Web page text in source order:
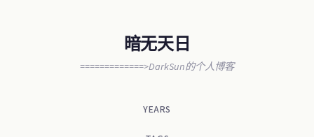
暗无天日
=============>DarkSun的个人博客
YEARS